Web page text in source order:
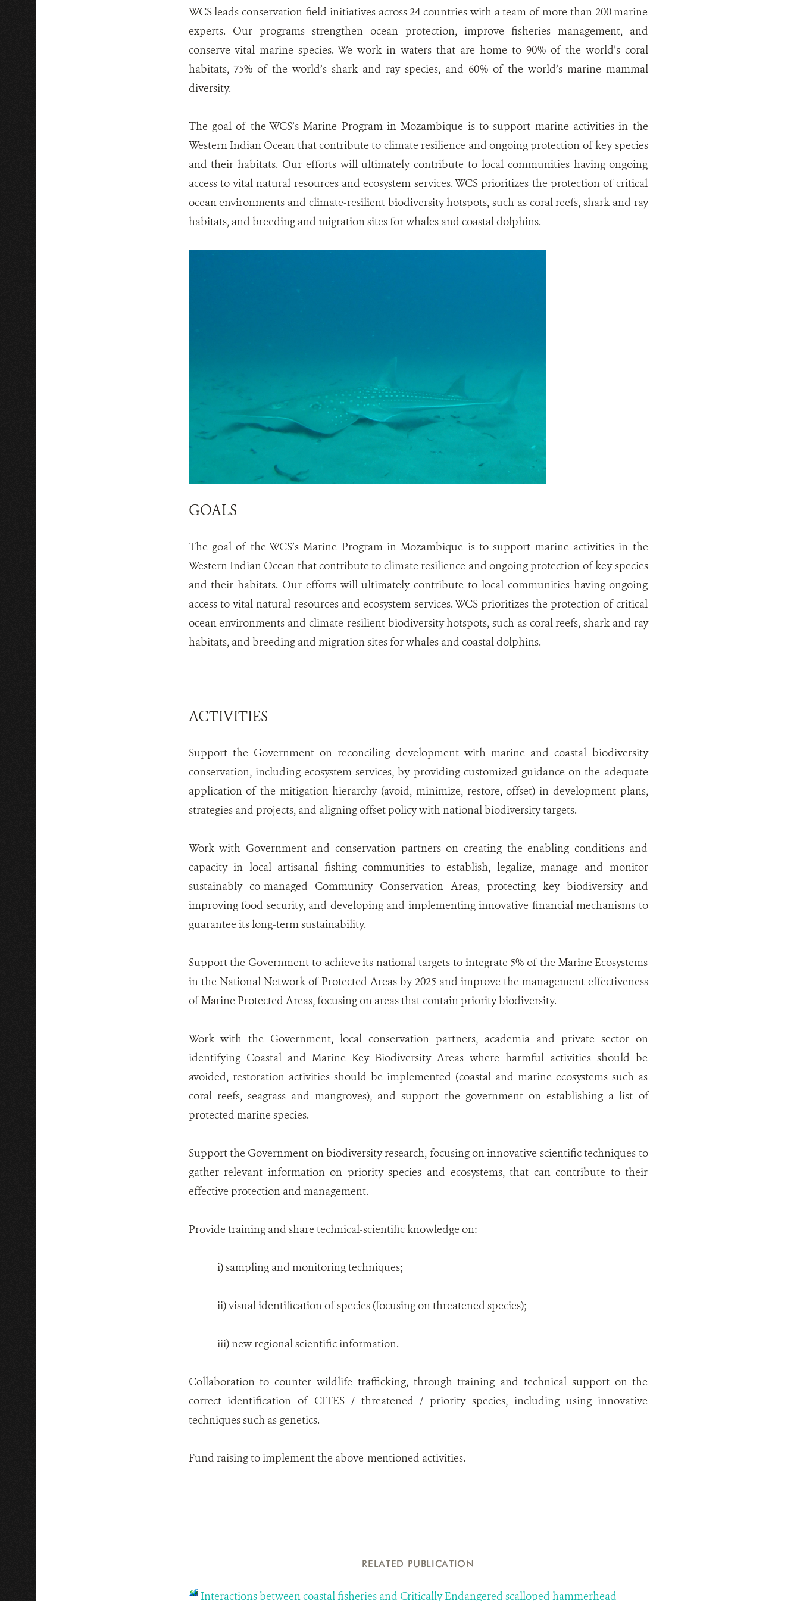
WCS leads conservation field initiatives across 24 countries with a team of more than 200 marine
experts. Our programs strengthen ocean protection, improve fisheries management, and
conserve vital marine species. We work in waters that are home to 90% of the world’s coral
habitats, 75% of the world’s shark and ray species, and 60% of the world’s marine mammal
diversity.
The goal of the WCS’s Marine Program in Mozambique is to support marine activities in the
Western Indian Ocean that contribute to climate resilience and ongoing protection of key species
and their habitats. Our efforts will ultimately contribute to local communities having ongoing
access to vital natural resources and ecosystem services. WCS prioritizes the protection of critical
ocean environments and climate-resilient biodiversity hotspots, such as coral reefs, shark and ray
habitats, and breeding and migration sites for whales and coastal dolphins.
GOALS
The goal of the WCS’s Marine Program in Mozambique is to support marine activities in the
Western Indian Ocean that contribute to climate resilience and ongoing protection of key species
and their habitats. Our efforts will ultimately contribute to local communities having ongoing
access to vital natural resources and ecosystem services. WCS prioritizes the protection of critical
ocean environments and climate-resilient biodiversity hotspots, such as coral reefs, shark and ray
habitats, and breeding and migration sites for whales and coastal dolphins.
ACTIVITIES
Support the Government on reconciling development with marine and coastal biodiversity
conservation, including ecosystem services, by providing customized guidance on the adequate
application of the mitigation hierarchy (avoid, minimize, restore, offset) in development plans,
strategies and projects, and aligning offset policy with national biodiversity targets.
Work with Government and conservation partners on creating the enabling conditions and
capacity in local artisanal fishing communities to establish, legalize, manage and monitor
sustainably co-managed Community Conservation Areas, protecting key biodiversity and
improving food security, and developing and implementing innovative financial mechanisms to
guarantee its long-term sustainability.
Support the Government to achieve its national targets to integrate 5% of the Marine Ecosystems
in the National Network of Protected Areas by 2025 and improve the management effectiveness
of Marine Protected Areas, focusing on areas that contain priority biodiversity.
Work with the Government, local conservation partners, academia and private sector on
identifying Coastal and Marine Key Biodiversity Areas where harmful activities should be
avoided, restoration activities should be implemented (coastal and marine ecosystems such as
coral reefs, seagrass and mangroves), and support the government on establishing a list of
protected marine species.
Support the Government on biodiversity research, focusing on innovative scientific techniques to
gather relevant information on priority species and ecosystems, that can contribute to their
effective protection and management.
Provide training and share technical-scientific knowledge on:
i) sampling and monitoring techniques;
ii) visual identification of species (focusing on threatened species);
iii) new regional scientific information.
Collaboration to counter wildlife trafficking, through training and technical support on the
correct identification of CITES / threatened / priority species, including using innovative
techniques such as genetics.
Fund raising to implement the above-mentioned activities.
RELATED PUBLICATION
Interactions between coastal fisheries and Critically Endangered scalloped hammerhead